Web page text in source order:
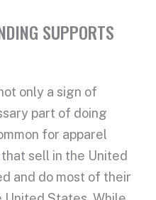
SUPPORTS
only a sign of
part of doing
for apparel
sell in the United
and do most of their